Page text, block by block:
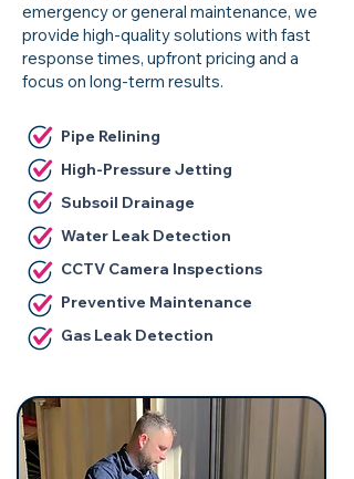
emergency or general maintenance, we
provide high-quality solutions with fast
response times, upfront pricing and a
focus on long-term results.
Pipe Relining
High-Pressure Jetting
Subsoil Drainage
Water Leak Detection
CCTV Camera Inspections
Preventive Maintenance
Gas Leak Detection